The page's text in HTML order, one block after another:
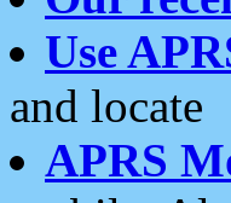
Use
and locate
APRS